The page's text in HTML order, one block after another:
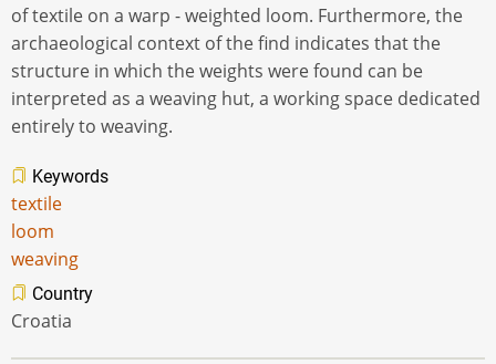
of textile on a warp - weighted loom. Furthermore, the
archaeological context of the find indicates that the
structure in which the weights were found can be
interpreted as a weaving hut, a working space dedicated
entirely to weaving.
Keywords
textile
loom
weaving
Country
Croatia